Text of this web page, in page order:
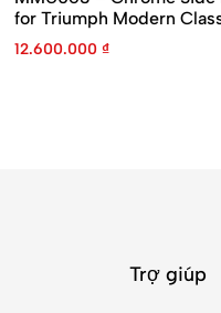
for Triumph Modern
12.600.000 ₫
Trợ giúp